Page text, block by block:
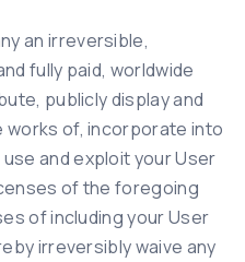
an irreversible,
fully paid, worldwide
publicly display and
of, incorporate into
and exploit your User
of the foregoing
of including your User
irreversibly waive any